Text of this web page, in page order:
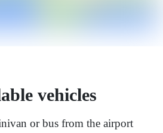
vehicles
or bus from the airport